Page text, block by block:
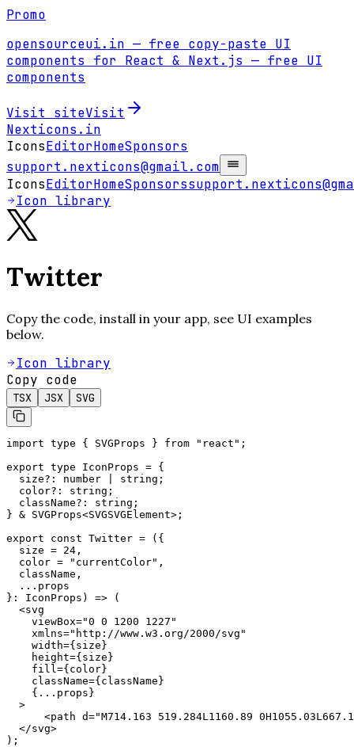
Promo
opensourceui.in — free copy-paste UI
components for React & Next.js — free UI
components
Visit siteVisit
Nexticons .in
IconsEditorHomeSponsors
support.nexticons@gmail.com
IconsEditorHomeSponsors
Icon library
Twitter
Copy the code, install in your app, see UI examples
below.
Icon library
Copy code
TSX JSX SVG
import type { SVGProps } from "react";
export type IconProps = {
  size?: number | string;
  color?: string;
  className?: string;
} & SVGProps<SVGSVGElement>;
export const Twitter = ({
  size = 24,
  color = "currentColor",
  className,
  ...props
}: IconProps) => (
  <svg
    viewBox="0 0 1200 1227"
    xmlns="http://www.w3.org/2000/svg"
    width={size}
    height={size}
    fill={color}
    className={className}
    {...props}
  >
<path d="M714.163 519.284L1160.89
  </svg>
);